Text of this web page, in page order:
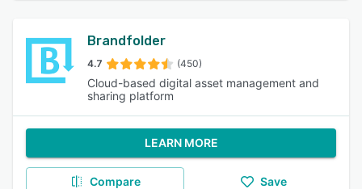
Brandfolder
4.7 (450)
Cloud-based digital asset management and
sharing platform
LEARN MORE
Compare Save